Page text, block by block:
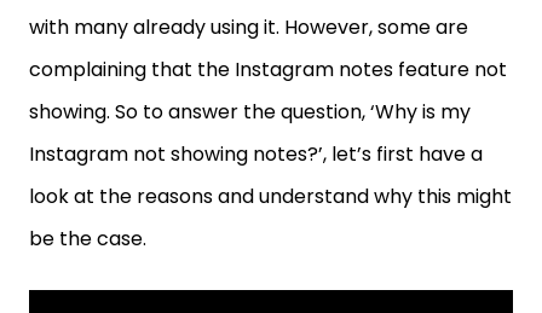
with many already using it. However, some are
complaining that the Instagram notes feature not
showing. So to answer the question, ‘Why is my
Instagram not showing notes?’, let’s first have a
look at the reasons and understand why this might
be the case.